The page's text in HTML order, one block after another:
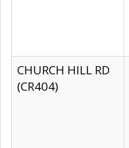
CHURCH HILL RD
(CR404)